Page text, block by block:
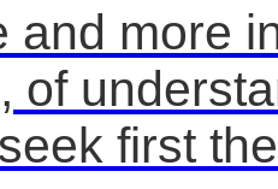
and more
of
first